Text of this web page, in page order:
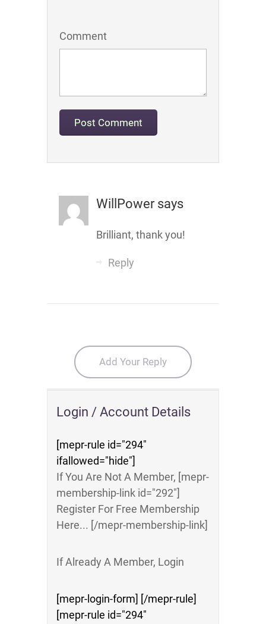
Login / Account Details
[mepr-rule id="294"
ifallowed="hide"]
If You Are Not A Member, [mepr-
membership-link id="292"]
Register For Free Membership
Here... [/mepr-membership-link]
If Already A Member, Login
[mepr-login-form] [/mepr-rule]
[mepr-rule id="294"
Comment
WillPowersays
Brilliant, thank you!
Reply
Add Your Reply